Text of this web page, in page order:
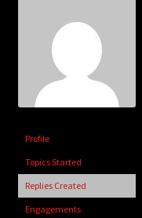
Login/Create Account
Profile
Topics Started
Replies Created
Engagements